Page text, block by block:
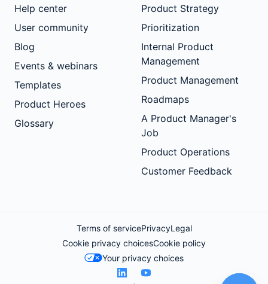
Help center
User community
Blog
Events & webinars
Templates
Product Heroes
Glossary
Product Strategy
Prioritization
Internal Product
Management
Product Management
Roadmaps
A Product Manager's
Job
Product Operations
Customer Feedback
Terms of servicePrivacyLegal
Cookie privacy choicesCookie policy
Your privacy choices